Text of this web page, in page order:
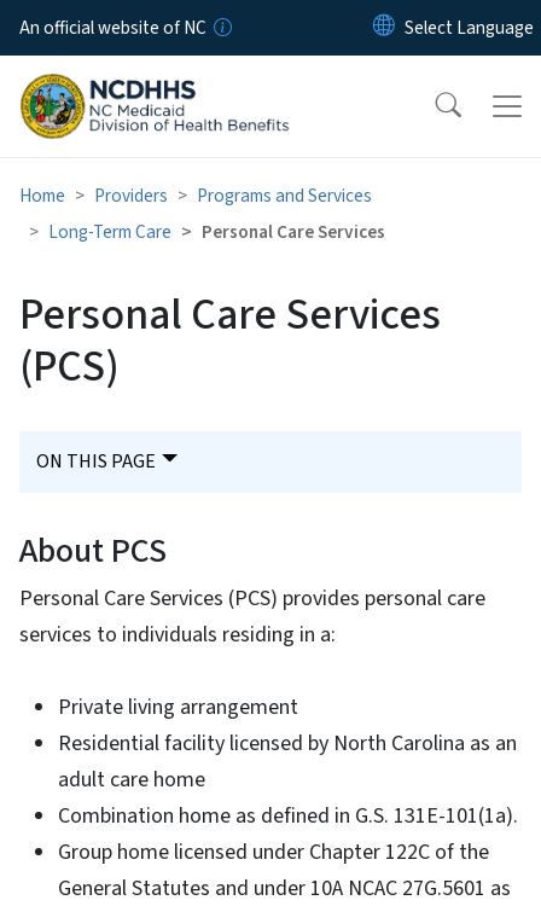
Skip to main content
An official website of NC
Home Providers
Programs and Services
Long-Term Care
Personal Care Services
Personal Care Services
(PCS)
ON THIS PAGE
About PCS
Personal Care Services (PCS) provides personal care
services to individuals residing in a:
Private living arrangement
Residential facility licensed by North Carolina as an
adult care home
Combination home as defined in G.S. 131E-101(1a).
Group home licensed under Chapter 122C of the
General Statutes and under 10A NCAC 27G.5601 as